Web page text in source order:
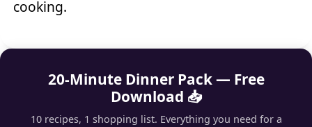
cooking.
20-Minute Dinner Pack — Free
Download 📥
10 recipes, 1 shopping list. Everything you need for a